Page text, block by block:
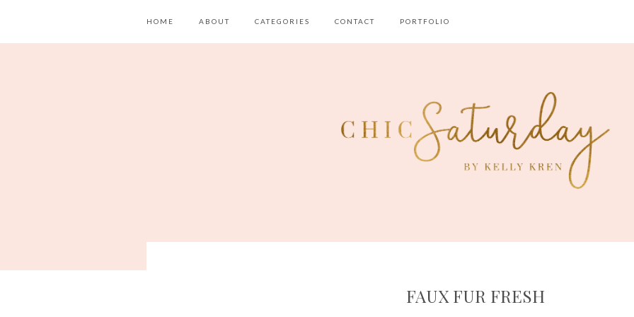
HOME ABOUT CATEGORIES CONTACT PORTFOLIO
FAUX FUR FRESH